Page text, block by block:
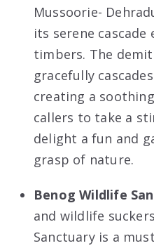
Mussoorie-
its serene
timbers. The
gracefully
creating a
callers to take a
delight a fun and
grasp of nature.
Benog Wildlife
and wildlife
Sanctuary is a